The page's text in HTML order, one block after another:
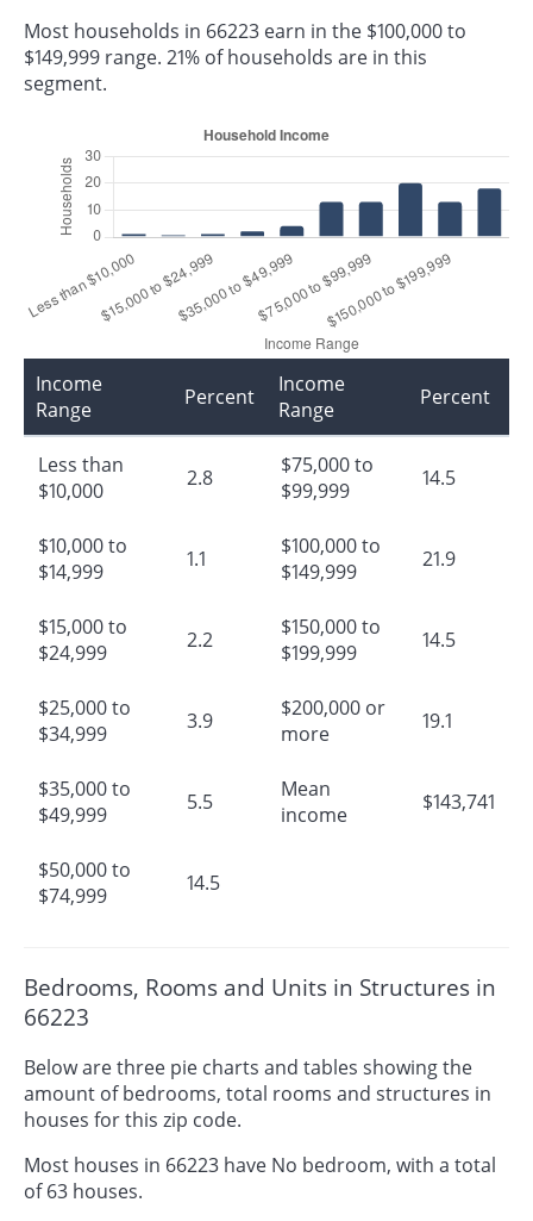
Most households in 66223 earn in the $100,000 to
$149,999 range. 21% of households are in this
segment.
Income
Range
Percent
Less than
$10,000
2.8
$10,000 to
$14,999
1.1
$15,000 to
$24,999
2.2
$25,000 to
$34,999
3.9
$35,000 to
$49,999
5.5
$50,000 to
$74,999
14.5
Income
Range
Percent
$75,000 to
$99,999
14.5
$100,000 to
$149,999
21.9
$150,000 to
$199,999
14.5
$200,000 or
more
19.1
Mean
income
$143,741
Bedrooms, Rooms and Units in Structures in
66223
Below are three pie charts and tables showing the
amount of bedrooms, total rooms and structures in
houses for this zip code.
Most houses in 66223 have No bedroom, with a total
of 63 houses.